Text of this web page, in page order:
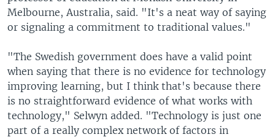
Melbourne, Australia, said. "It's a neat way of saying
or signaling a commitment to traditional values."
"The Swedish government does have a valid point
when saying that there is no evidence for technology
improving learning, but I think that's because there
is no straightforward evidence of what works with
technology," Selwyn added. "Technology is just one
part of a really complex network of factors in